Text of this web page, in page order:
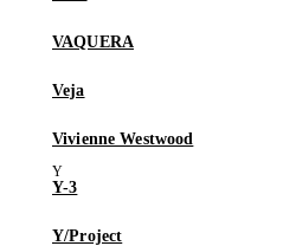
VAQUERA
Veja
Vivienne Westwood
Y-3
Y/Project